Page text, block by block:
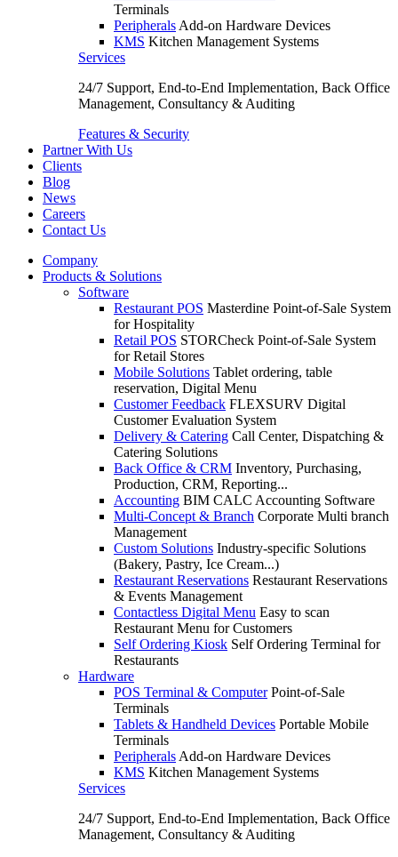
Terminals
Peripherals Add-on Hardware Devices
KMS Kitchen Management Systems
Services
24/7 Support, End-to-End Implementation, Back Office
Management, Consultancy & Auditing
Features & Security
Partner With Us
Clients
Blog
News
Careers
Contact Us
Company
Products & Solutions
Software
Restaurant POS Masterdine Point-of-Sale System
for Hospitality
Retail POS STORCheck Point-of-Sale System
for Retail Stores
Mobile Solutions Tablet ordering, table
reservation, Digital Menu
Customer Feedback FLEXSURV Digital
Customer Evaluation System
Delivery & Catering Call Center, Dispatching &
Catering Solutions
Back Office & CRM Inventory, Purchasing,
Production, CRM, Reporting...
Accounting BIM CALC Accounting Software
Multi-Concept & Branch Corporate Multi branch
Management
Custom Solutions Industry-specific Solutions
(Bakery, Pastry, Ice Cream...)
Restaurant Reservations Restaurant Reservations
& Events Management
Contactless Digital Menu Easy to scan
Restaurant Menu for Customers
Self Ordering Kiosk Self Ordering Terminal for
Restaurants
Hardware
POS Terminal & Computer Point-of-Sale
Terminals
Tablets & Handheld Devices Portable Mobile
Terminals
Peripherals Add-on Hardware Devices
KMS Kitchen Management Systems
Services
24/7 Support, End-to-End Implementation, Back Office
Management, Consultancy & Auditing